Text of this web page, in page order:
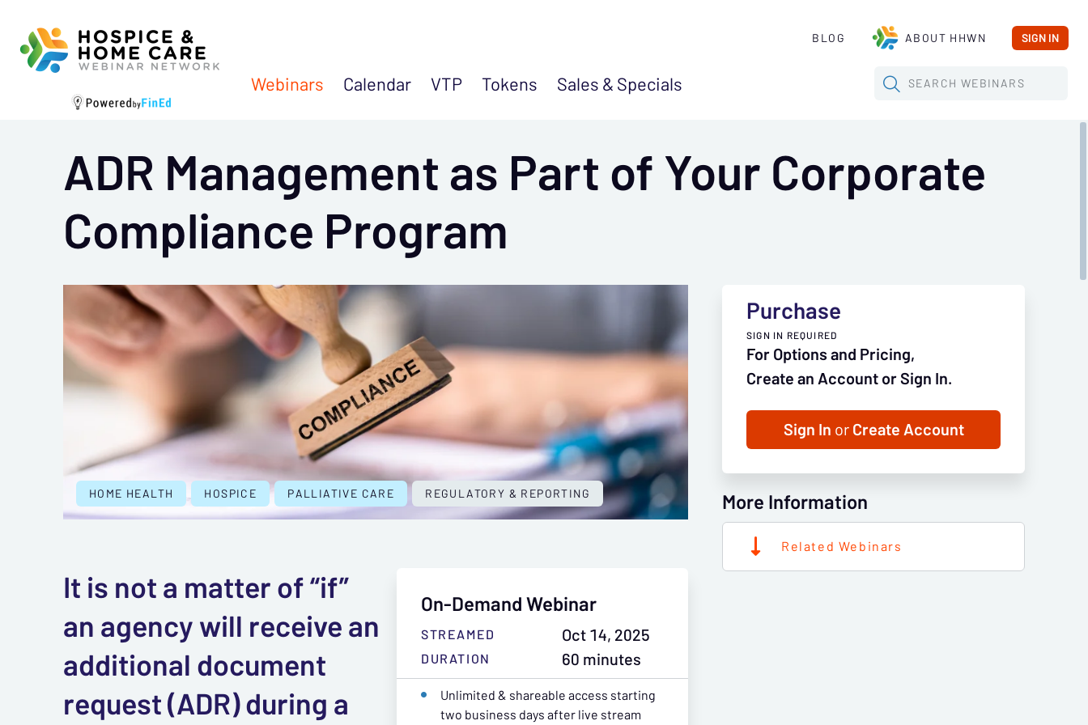
Webinars Calendar VTP Tokens Sales &Specials
BLOG ABOUT HHWN SIGN IN
SEARCH WEBINARS
ADR Management as Part of Your Corporate
Compliance Program
HOME HEALTH HOSPICE PALLIATIVE CARE REGULATORY & REPORTING
Purchase
SIGN IN REQUIRED
For Options and Pricing,
Create an Account or Sign In.
Sign In orCreate Account
More Information
Related Webinars
On-Demand Webinar
STREAMED Oct 14, 2025
DURATION
60 minutes
Unlimited & shareable access starting
two business days after live stream
It is not a matter of “if”
an agency will receive an
additional document
request (ADR) during a